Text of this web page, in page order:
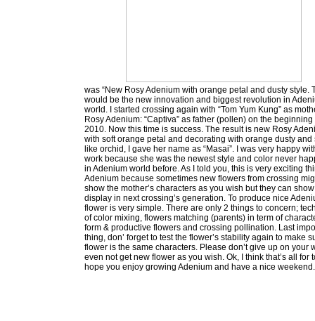
was “New Rosy Adenium with orange petal and dusty style.
would be the new innovation and biggest revolution in
world. I started crossing again with “Tom Yum Kung” as
Rosy Adenium: “Captiva” as father (pollen) on the beginning
2010. Now this time is success. The result is new Rosy
with soft orange petal and decorating with orange dusty and
like orchid, I gave her name as “Masai”. I was very happy
work because she was the newest style and color never
in Adenium world before. As I told you, this is very exciting
Adenium because sometimes new flowers from crossing
show the mother’s characters as you wish but they can
display in next crossing’s generation. To produce nice
flower is very simple. There are only 2 things to concern;
of color mixing, flowers matching (parents) in term of
form & productive flowers and crossing pollination. Last
thing, don’ forget to test the flower’s stability again to make
flower is the same characters. Please don’t give up on your
even not get new flower as you wish. Ok, I think that’s all for
hope you enjoy growing Adenium and have a nice